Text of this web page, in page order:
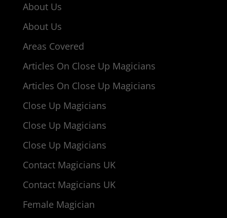
About Us
About Us
Areas Covered
Articles On Close Up Magicians
Articles On Close Up Magicians
Close Up Magicians
Close Up Magicians
Close Up Magicians
Contact Magicians UK
Contact Magicians UK
Female Magician